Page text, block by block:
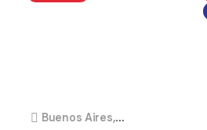
Buenos Aires,